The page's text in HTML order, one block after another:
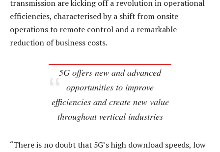
transmission are kicking off a revolution in operational
efficiencies, characterised by a shift from onsite
operations to remote control and a remarkable
reduction of business costs.
5G offers new and advanced
opportunities to improve
efficiencies and create new value
throughout vertical industries
“There is no doubt that 5G’s high download speeds, low